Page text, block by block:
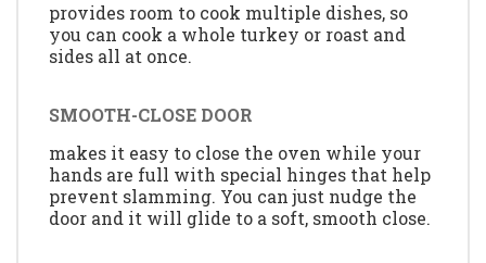
provides room to cook multiple dishes, so
you can cook a whole turkey or roast and
sides all at once.
SMOOTH-CLOSE DOOR
makes it easy to close the oven while your
hands are full with special hinges that help
prevent slamming. You can just nudge the
door and it will glide to a soft, smooth close.